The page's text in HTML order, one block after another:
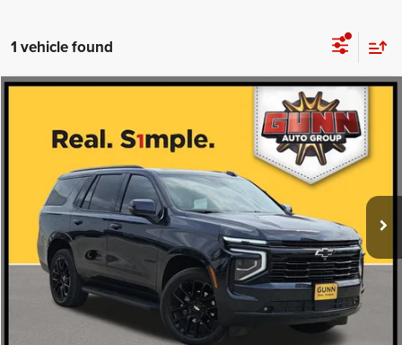
1 vehicle found
1GNS6RRL7SR296441Stock:G260755A
17,834 mi Ext.
ONE SIMPLE PRICE
More
CLICK TO CALL
CHECK AVAILABILITY